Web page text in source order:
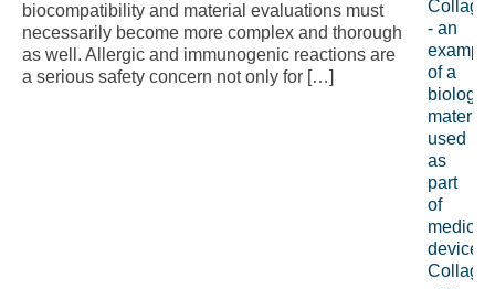
biocompatibility and material evaluations must
necessarily become more complex and thorough
as well. Allergic and immunogenic reactions are
a serious safety concern not only for […]